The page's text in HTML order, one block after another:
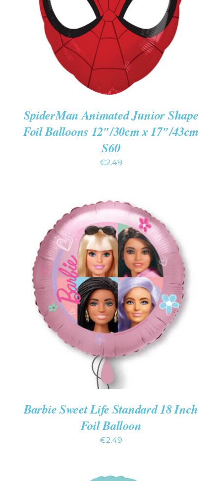
DETAILS
SpiderMan Animated Junior Shape
Foil Balloons 12″/30cm x 17″/43cm
S60
€2.49
ADD TO CART
/
DETAILS
Barbie Sweet Life Standard 18 Inch
Foil Balloon
€2.49